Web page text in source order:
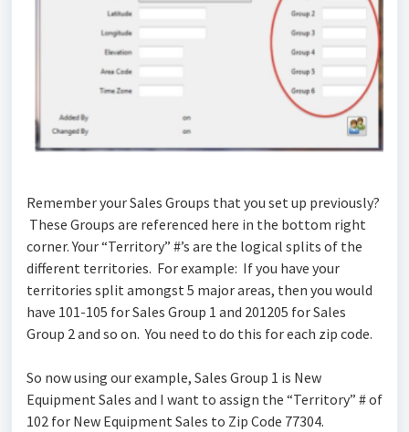
Remember your Sales Groups that you set up previously?
These Groups are referenced here in the bottom right
corner. Your “Territory” #’s are the logical splits of the
different territories. For example: If you have your
territories split amongst 5 major areas, then you would
have 101-105 for Sales Group 1 and 201205 for Sales
Group 2 and so on. You need to do this for each zip code.
So now using our example, Sales Group 1 is New
Equipment Sales and I want to assign the “Territory” # of
102 for New Equipment Sales to Zip Code 77304.